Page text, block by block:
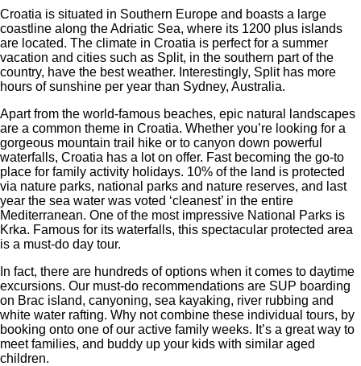
Croatia is situated in Southern Europe and boasts a large
coastline along the Adriatic Sea, where its 1200 plus islands
are located. The climate in Croatia is perfect for a summer
vacation and cities such as Split, in the southern part of the
country, have the best weather. Interestingly, Split has more
hours of sunshine per year than Sydney, Australia.
Apart from the world-famous beaches, epic natural landscapes
are a common theme in Croatia. Whether you’re looking for a
gorgeous mountain trail hike or to canyon down powerful
waterfalls, Croatia has a lot on offer. Fast becoming the go-to
place for family activity holidays. 10% of the land is protected
via nature parks, national parks and nature reserves, and last
year the sea water was voted ‘cleanest’ in the entire
Mediterranean. One of the most impressive National Parks is
Krka. Famous for its waterfalls, this spectacular protected area
is a must-do day tour.
In fact, there are hundreds of options when it comes to daytime
excursions. Our must-do recommendations are SUP boarding
on Brac island, canyoning, sea kayaking, river rubbing and
white water rafting. Why not combine these individual tours, by
booking onto one of our active family weeks. It’s a great way to
meet families, and buddy up your kids with similar aged
children.